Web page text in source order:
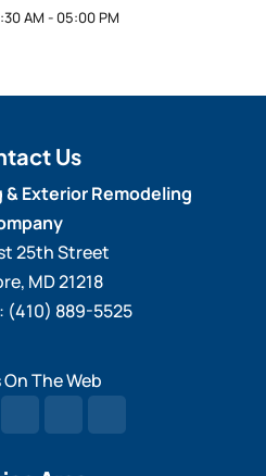
AM - 05:00 PM
Us
& Exterior Remodeling
25th Street
, MD21218
(410) 889-5525
On The Web